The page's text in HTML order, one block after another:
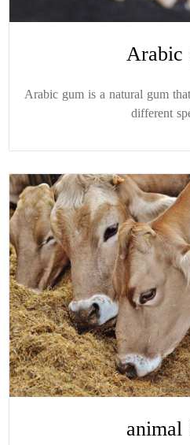
Arabic gum is a natural gum
different